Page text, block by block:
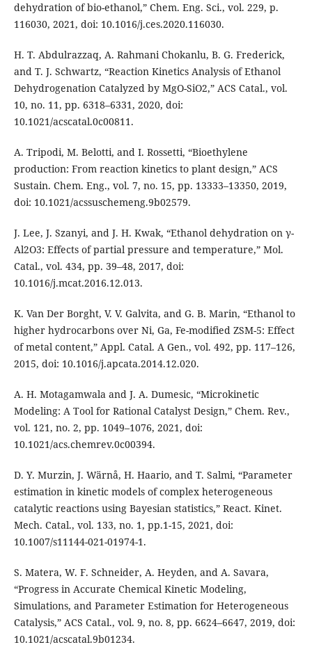
dehydration of bio-ethanol,” Chem. Eng. Sci., vol. 229, p.
116030, 2021, doi: 10.1016/j.ces.2020.116030.
H. T. Abdulrazzaq, A. Rahmani Chokanlu, B. G. Frederick,
and T. J. Schwartz, “Reaction Kinetics Analysis of Ethanol
Dehydrogenation Catalyzed by MgO-SiO2,” ACS Catal., vol.
10, no. 11, pp. 6318–6331, 2020, doi:
10.1021/acscatal.0c00811.
A. Tripodi, M. Belotti, and I. Rossetti, “Bioethylene
production: From reaction kinetics to plant design,” ACS
Sustain. Chem. Eng., vol. 7, no. 15, pp. 13333–13350, 2019,
doi: 10.1021/acssuschemeng.9b02579.
J. Lee, J. Szanyi, and J. H. Kwak, “Ethanol dehydration on γ-
Al2O3: Effects of partial pressure and temperature,” Mol.
Catal., vol. 434, pp. 39–48, 2017, doi:
10.1016/j.mcat.2016.12.013.
K. Van Der Borght, V. V. Galvita, and G. B. Marin, “Ethanol to
higher hydrocarbons over Ni, Ga, Fe-modified ZSM-5: Effect
of metal content,” Appl. Catal. A Gen., vol. 492, pp. 117–126,
2015, doi: 10.1016/j.apcata.2014.12.020.
A. H. Motagamwala and J. A. Dumesic, “Microkinetic
Modeling: A Tool for Rational Catalyst Design,” Chem. Rev.,
vol. 121, no. 2, pp. 1049–1076, 2021, doi:
10.1021/acs.chemrev.0c00394.
D. Y. Murzin, J. Wärnå, H. Haario, and T. Salmi, “Parameter
estimation in kinetic models of complex heterogeneous
catalytic reactions using Bayesian statistics,” React. Kinet.
Mech. Catal., vol. 133, no. 1, pp.1-15, 2021, doi:
10.1007/s11144-021-01974-1.
S. Matera, W. F. Schneider, A. Heyden, and A. Savara,
“Progress in Accurate Chemical Kinetic Modeling,
Simulations, and Parameter Estimation for Heterogeneous
Catalysis,” ACS Catal., vol. 9, no. 8, pp. 6624–6647, 2019, doi:
10.1021/acscatal.9b01234.